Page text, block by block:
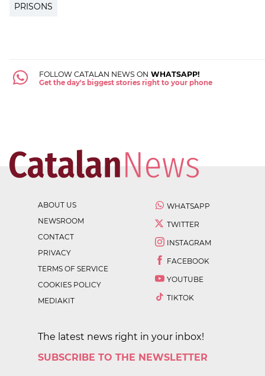
PRISONS
FOLLOW CATALAN NEWS ON WHATSAPP!
Get the day's biggest stories right to your phone
ABOUT US
NEWSROOM
CONTACT
PRIVACY
TERMS OF SERVICE
COOKIES POLICY
MEDIAKIT
WHATSAPP
TWITTER
INSTAGRAM
FACEBOOK
YOUTUBE
TIKTOK
The latest news right in your inbox!
SUBSCRIBE TO THE NEWSLETTER